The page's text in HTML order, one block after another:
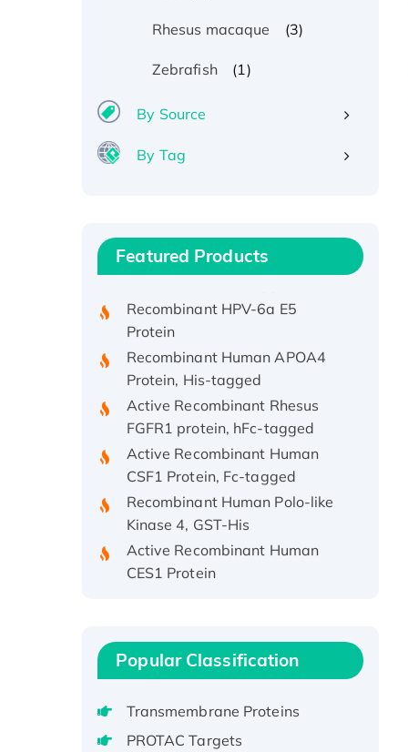
Rhesus macaque (3)
Zebrafish (1)
By Source
By Tag
Featured Products
Recombinant Human IFNA21
Protein
Recombinant Human APOA4
Protein, His-tagged
Active Recombinant Rhesus
FGFR1 protein, hFc-tagged
Active Recombinant Human
CSF1 Protein, Fc-tagged
Recombinant Human Polo-like
Kinase 4, GST-His
Active Recombinant Human
CES1 Protein
Recombinant E.coli Single-
protein, His-tagged
Recombinant Human EEF2K,
GST-tagged, Active
Popular Classification
Transmembrane Proteins
PROTAC Targets